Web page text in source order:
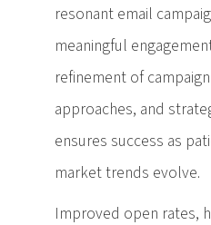
resonant email
meaningful
refinement of
approaches, and
ensures success as
market trends evolve.
Improved open rates,